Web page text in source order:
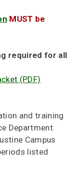
MUST be
required for all
(PDF)
and training
Department
Campus
listed